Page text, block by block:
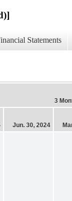
Statements
3
Jun. 30, 2024